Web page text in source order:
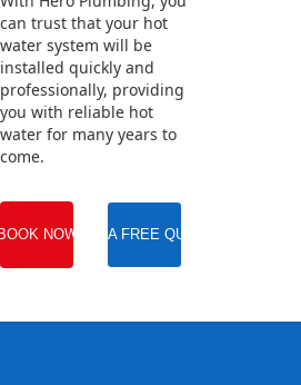
can trust that your hot
water system will be
installed quickly and
professionally, providing
you with reliable hot
water for many years to
come.
NOW GET A FREE QUOTE